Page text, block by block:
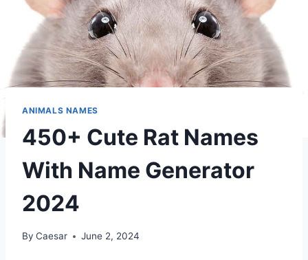
ANIMALS NAMES
450+ Cute Rat Names
With Name Generator
2024
By Caesar June 2, 2024